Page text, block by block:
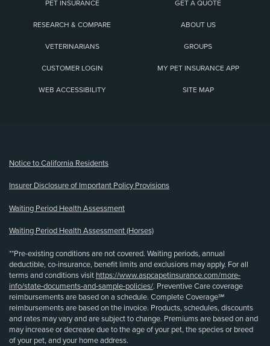
PET INSURANCE GET A QUOTE
RESEARCH & COMPARE ABOUT US
VETERINARIANS GROUPS
CUSTOMER LOGIN MY PET INSURANCE APP
WEB ACCESSIBILITY SITE MAP
Notice to California Residents
Insurer Disclosure of Important Policy Provisions
Waiting Period Health Assessment
Waiting Period Health Assessment (Horses)
**Pre-existing conditions are not covered. Waiting periods, annual
deductible, co-insurance, benefit limits and exclusions may apply. For all
terms and conditions visit https://www.aspcapetinsurance.com/more-
info/state-documents-and-sample-policies/. Preventive Care coverage
reimbursements are based on a schedule. Complete Coverage℠
reimbursements are based on the invoice. Products, schedules, discounts
and rates may vary and are subject to change. Premiums are based on and
may increase or decrease due to the age of your pet, the species or breed
of your pet, and your home address.